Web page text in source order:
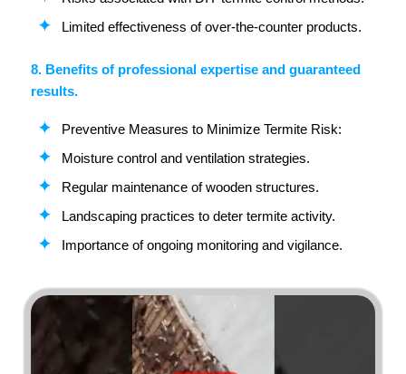
Limited effectiveness of over-the-counter products.
8. Benefits of professional expertise and guaranteed
results.
Preventive Measures to Minimize Termite Risk:
Moisture control and ventilation strategies.
Regular maintenance of wooden structures.
Landscaping practices to deter termite activity.
Importance of ongoing monitoring and vigilance.